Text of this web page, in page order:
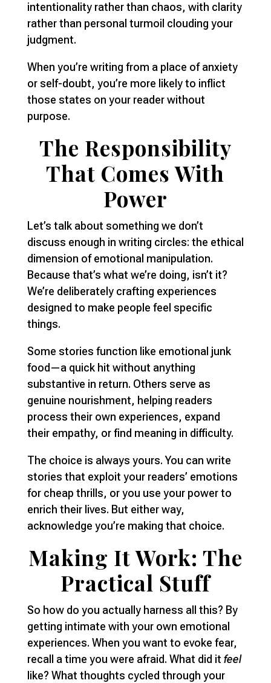
intentionality rather than chaos, with clarity
rather than personal turmoil clouding your
judgment.
When you’re writing from a place of anxiety
or self-doubt, you’re more likely to inflict
those states on your reader without
purpose.
The Responsibility
That Comes With
Power
Let’s talk about something we don’t
discuss enough in writing circles: the ethical
dimension of emotional manipulation.
Because that’s what we’re doing, isn’t it?
We’re deliberately crafting experiences
designed to make people feel specific
things.
Some stories function like emotional junk
food—a quick hit without anything
substantive in return. Others serve as
genuine nourishment, helping readers
process their own experiences, expand
their empathy, or find meaning in difficulty.
The choice is always yours. You can write
stories that exploit your readers’ emotions
for cheap thrills, or you use your power to
enrich their lives. But either way,
acknowledge you’re making that choice.
Making It Work: The
Practical Stuff
So how do you actually harness all this? By
getting intimate with your own emotional
experiences. When you want to evoke fear,
recall a time you were afraid. What did it feel
like? What thoughts cycled through your